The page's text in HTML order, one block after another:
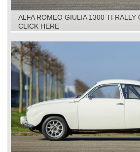
ALFA ROMEO GIULIA 1300 TI RALLY
CLICK HERE